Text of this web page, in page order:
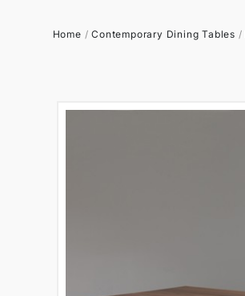
Home /Contemporary Dining Tables /